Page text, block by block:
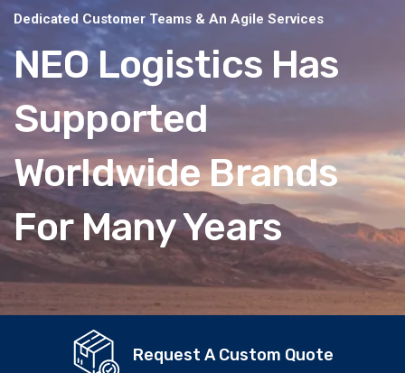
Dedicated Customer Teams & An Agile Services
NEO Logistics Has
Supported
Worldwide Brands
For Many Years
Request A Custom Quote